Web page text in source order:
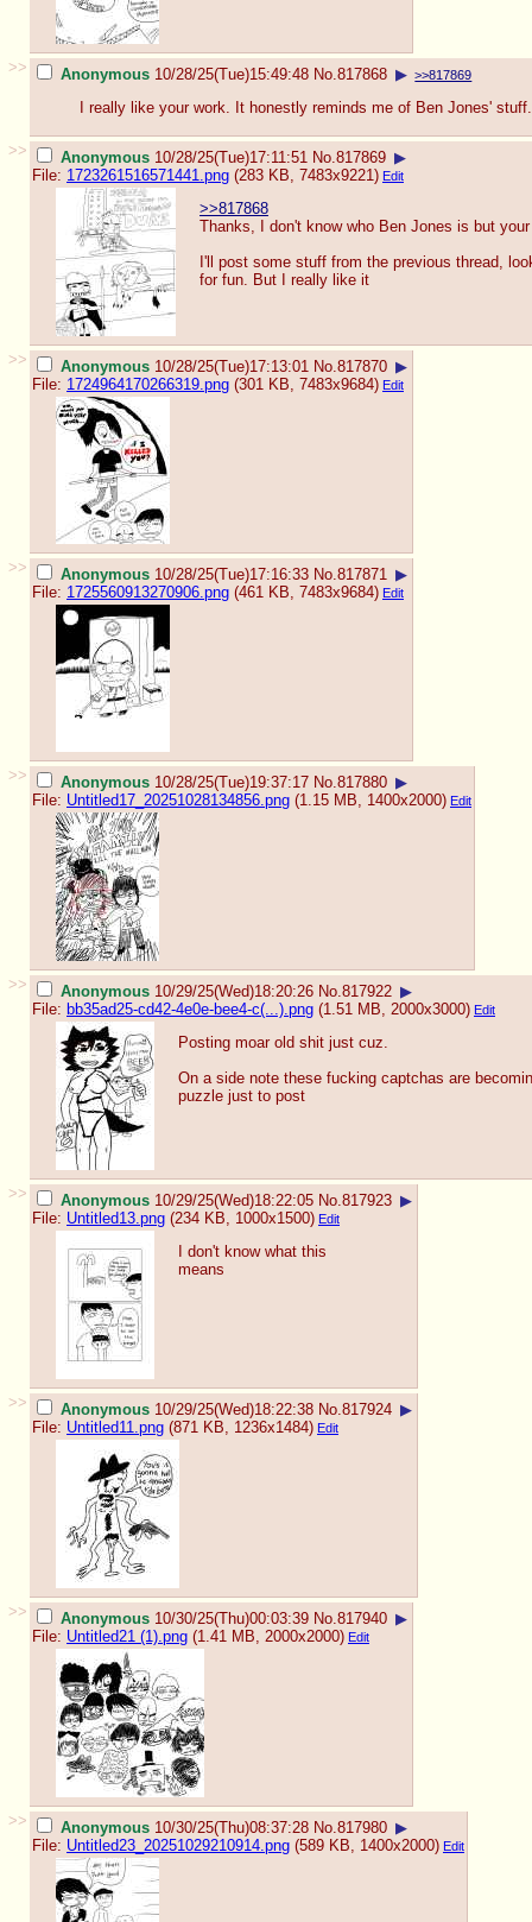
>> Anonymous 10/28/25(Tue)15:49:48 No. 817868 ▶ >>817869
I really like your work. It honestly reminds me of Ben Jones' stuff.
>> Anonymous 10/28/25(Tue)17:11:51 No. 817869 ▶
File: 1723261516571441.png (283 KB, 7483x9221) Edit
>>817868
Thanks, I don't know who Ben Jones is but
I'll post some stuff from the previous thread,
for fun. But I really like it
>> Anonymous 10/28/25(Tue)17:13:01 No. 817870 ▶
File: 1724964170266319.png (301 KB, 7483x9684) Edit
>> Anonymous 10/28/25(Tue)17:16:33 No. 817871
▶
File: 1725560913270906.png (461 KB, 7483x9684) Edit
>> Anonymous 10/28/25(Tue)19:37:17 No. 817880 ▶
File: Untitled17_20251028134856.png (1.15 MB, 1400x2000) Edit
>> Anonymous 10/29/25(Wed)18:20:26 No. 817922 ▶
File: bb35ad25-cd42-4e0e-bee4-c(...).png (1.51 MB, 2000x3000) Edit
Posting moar old shit just cuz.
On a side note these fucking captchas are
puzzle just to post
>> Anonymous 10/29/25(Wed)18:22:05 No. 817923 ▶
File: Untitled13.png (234 KB, 1000x1500) Edit
I don't know what this
means
>> Anonymous 10/29/25(Wed)18:22:38 No. 817924 ▶
File: Untitled11.png (871 KB, 1236x1484) Edit
>> Anonymous 10/30/25(Thu)00:03:39 No. 817940 ▶
File: Untitled21 (1).png (1.41 MB, 2000x2000) Edit
>> Anonymous 10/30/25(Thu)08:37:28 No. 817980 ▶
File: Untitled23_20251029210914.png (589 KB, 1400x2000) Edit